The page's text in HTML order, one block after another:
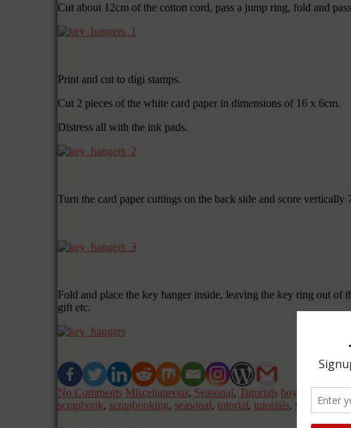
Cut about 12cm of the cotton cord, pass a jump ring, fold and
Print and cut to digi stamps.
Cut 2 pieces of the white card paper in dimensions of 16 x 6cm.
Distress all with the ink pads.
Turn the card paper cuttings on the back side and score
Fold and place the key hanger inside, leaving the key ring out
gift etc.
No Comments Miscellaneous, Seasonal, Tutorials boy
scrapbook, scrapbooking, seasonal, tutorial, tutorials, wishes,